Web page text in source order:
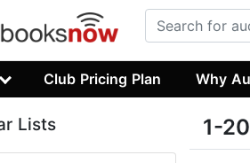
Club Pricing Plan Why
1-
Lists